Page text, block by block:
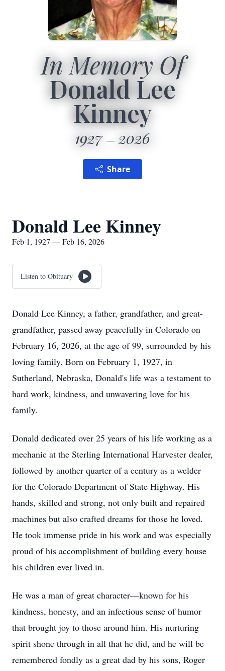
In Memory Of
Donald Lee
Kinney
1927 2026
Share
Donald Lee Kinney
Feb 1, 1927 — Feb 16, 2026
Listen to Obituary
Donald Lee Kinney, a father, grandfather, and great-
grandfather, passed away peacefully in Colorado on
February 16, 2026, at the age of 99, surrounded by his
loving family. Born on February 1, 1927, in
Sutherland, Nebraska, Donald's life was a testament to
hard work, kindness, and unwavering love for his
family.
Donald dedicated over 25 years of his life working as a
mechanic at the Sterling International Harvester dealer,
followed by another quarter of a century as a welder
for the Colorado Department of State Highway. His
hands, skilled and strong, not only built and repaired
machines but also crafted dreams for those he loved.
He took immense pride in his work and was especially
proud of his accomplishment of building every house
his children ever lived in.
He was a man of great character—known for his
kindness, honesty, and an infectious sense of humor
that brought joy to those around him. His nurturing
spirit shone through in all that he did, and he will be
remembered fondly as a great dad by his sons, Roger